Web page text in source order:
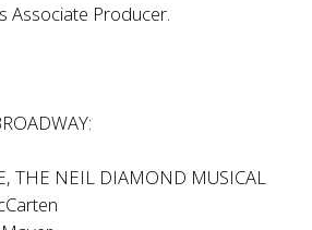
Associate Producer.
THE NEIL DIAMOND MUSICAL